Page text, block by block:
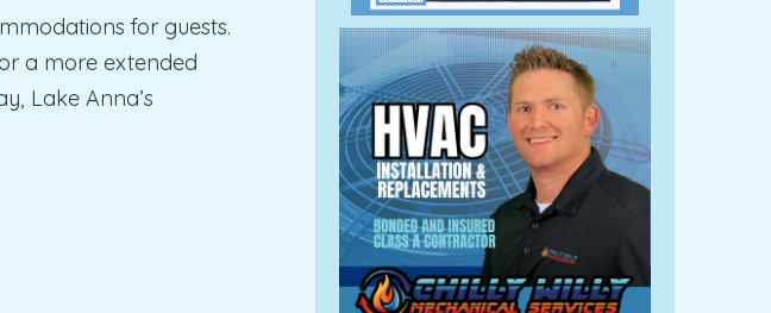
for guests.
a more extended
Lake Anna’s